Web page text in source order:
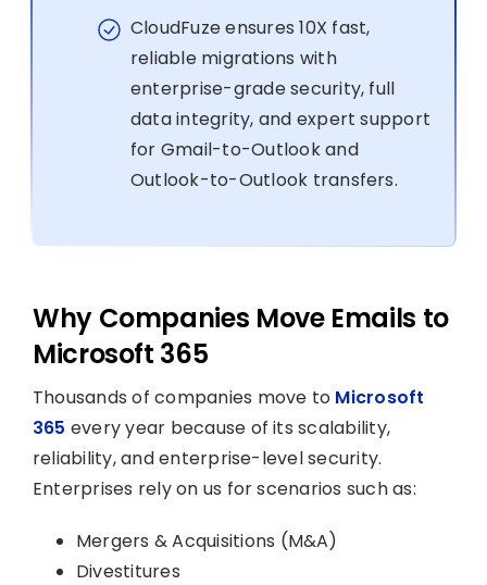
CloudFuze ensures 10X fast,
reliable migrations with
enterprise-grade security, full
data integrity, and expert support
for Gmail-to-Outlook and
Outlook-to-Outlook transfers.
Why Companies Move Emails to
Microsoft 365
Thousands of companies move to Microsoft
365 every year because of its scalability,
reliability, and enterprise-level security.
Enterprises rely on us for scenarios such as:
Mergers & Acquisitions (M&A)
Divestitures